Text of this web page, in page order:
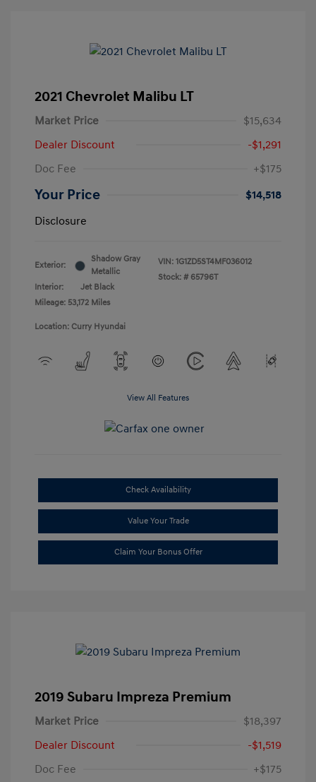
2021 Chevrolet Malibu LT
Market Price
$15,634
Dealer Discount
-$1,291
Doc Fee
+$175
Your Price
$14,518
Disclosure
Exterior:
Shadow Gray
Metallic
Interior:
Jet Black
Mileage: 53,172 Miles
VIN: 1G1ZD5ST4MF036012
Stock: # 65796T
Location: Curry Hyundai
View All Features
Check Availability
Value Your Trade
Claim Your Bonus Offer
2019 Subaru Impreza Premium
Market Price
$18,397
Dealer Discount
-$1,519
Doc Fee
+$175